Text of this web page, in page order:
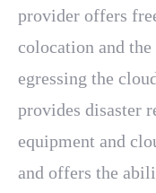
provider offers
colocation and
egressing the
provides disaster
equipment and
and offers the